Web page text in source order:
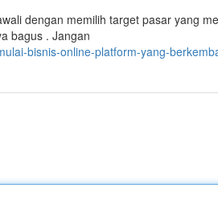
dengan memilih target pasar yang
bagus . Jangan
bisnis-online-platform-yang-